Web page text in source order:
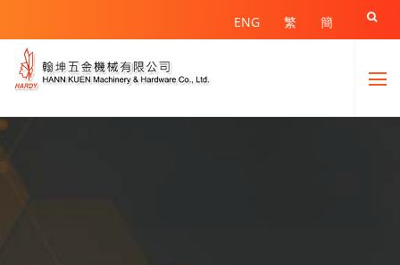
ENG 繁 簡 